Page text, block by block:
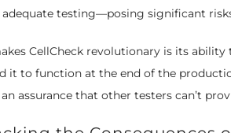
testing—posing significant
CellCheck revolutionary is its
it to function at the end of the
assurance that other testers can’t